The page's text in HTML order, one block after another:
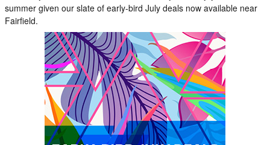
summer given our slate of early-bird July deals now available near
Fairfield.